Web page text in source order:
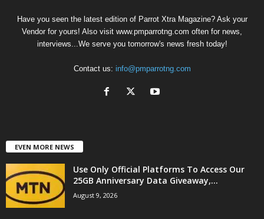
Have you seen the latest edition of Parrot Xtra Magazine? Ask your
Vendor for yours! Also visit www.pmparrotng.com often for news,
interviews...We serve you tomorrow's news fresh today!
Contact us: info@pmparrotng.com
EVEN MORE NEWS
Use Only Official Platforms To Access Our
25GB Anniversary Data Giveaway,...
August 9, 2026